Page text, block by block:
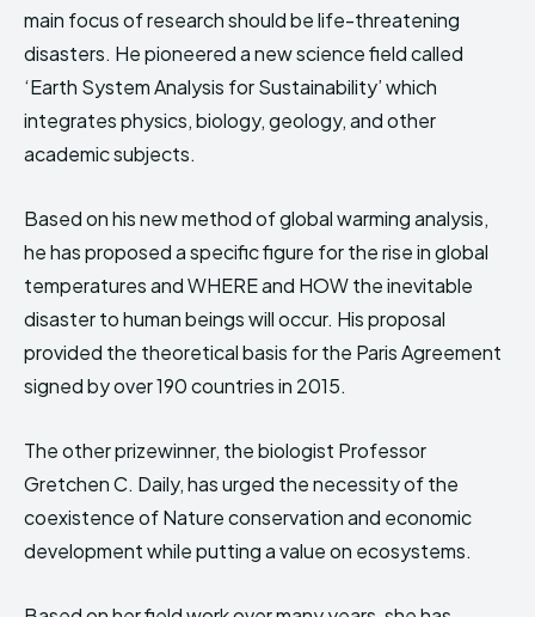
main focus of research should be life-threatening
disasters. He pioneered a new science field called
‘Earth System Analysis for Sustainability’ which
integrates physics, biology, geology, and other
academic subjects.
Based on his new method of global warming analysis,
he has proposed a specific figure for the rise in global
temperatures and WHERE and HOW the inevitable
disaster to human beings will occur. His proposal
provided the theoretical basis for the Paris Agreement
signed by over 190 countries in 2015.
The other prizewinner, the biologist Professor
Gretchen C. Daily, has urged the necessity of the
coexistence of Nature conservation and economic
development while putting a value on ecosystems.